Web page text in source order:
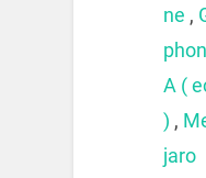
ne ,
A (
) ,
jaro